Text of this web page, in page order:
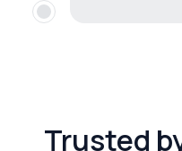
Trusted